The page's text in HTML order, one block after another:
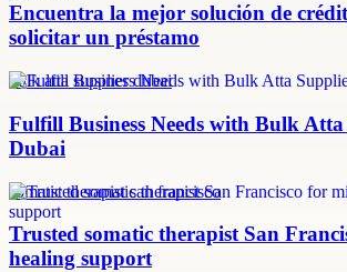
Encuentra la mejor solución de
solicitar un préstamo
bulk atta supplier dubai
Fulfill Business Needs with Bulk
Dubai
somatic therapist san francisco
Trusted somatic therapist San
healing support